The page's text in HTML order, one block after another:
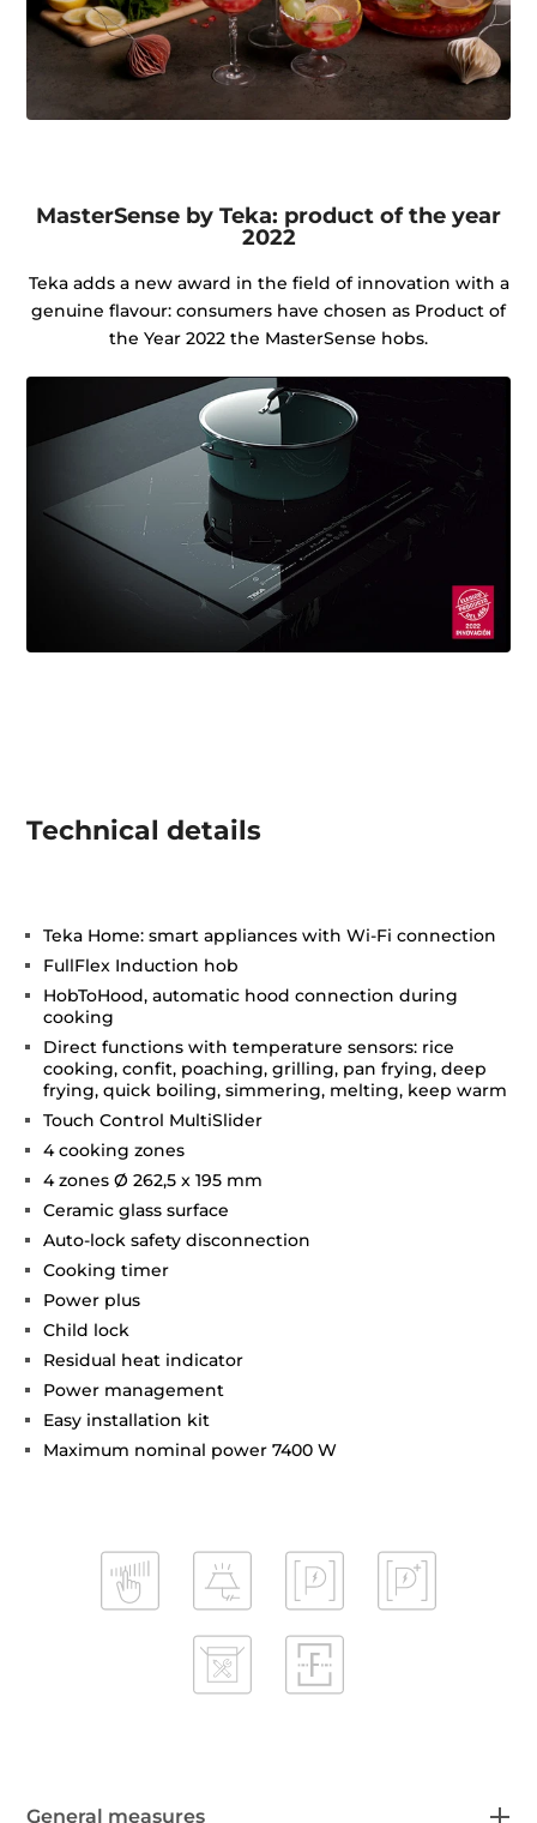
MasterSense by Teka: product of the year
2022
Teka adds a new award in the field of innovation with a
genuine flavour: consumers have chosen as Product of
the Year 2022 the MasterSense hobs.
Technical details
Teka Home: smart appliances with Wi-Fi connection
FullFlex Induction hob
HobToHood, automatic hood connection during
cooking
Direct functions with temperature sensors: rice
cooking, confit, poaching, grilling, pan frying, deep
frying, quick boiling, simmering, melting, keep warm
Touch Control MultiSlider
4 cooking zones
4 zones Ø 262,5 x 195 mm
Ceramic glass surface
Auto-lock safety disconnection
Cooking timer
Power plus
Child lock
Residual heat indicator
Power management
Easy installation kit
Maximum nominal power 7400 W
General measures